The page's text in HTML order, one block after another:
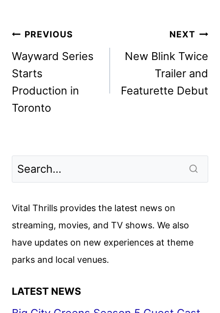
Post
navigation
PREVIOUS
Wayward Series
Starts
Production in
Toronto
NEXT
New Blink Twice
Trailer and
Featurette Debut
Vital Thrills provides the latest news on
streaming, movies, and TV shows. We also
have updates on new experiences at theme
parks and local venues.
LATEST NEWS